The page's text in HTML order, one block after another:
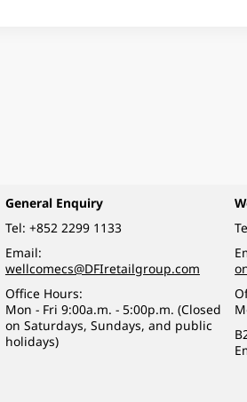
General Enquiry
Tel: +852 2299 1133
Email:
wellcomecs@DFIretailgroup.com
Office Hours:
Mon - Fri 9:00a.m. - 5:00p.m. (Closed
on Saturdays, Sundays, and public
holidays)